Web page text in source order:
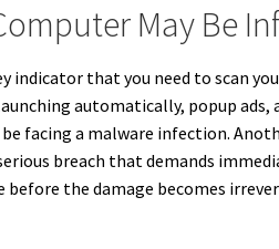
May Be
indicator that you need to scan
automatically, popup ads,
facing a malware infection.
breach that demands
the damage becomes